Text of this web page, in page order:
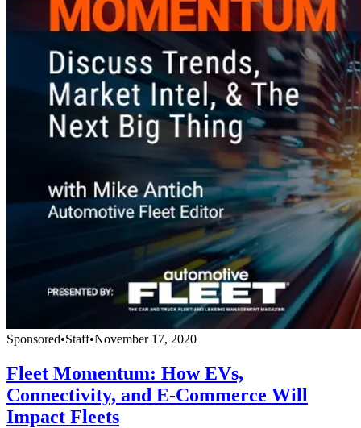
Sponsored•Staff•November 17, 2020
Fleet Momentum: How EVs,
Connectivity, and E-Commerce Will
Impact Fleets